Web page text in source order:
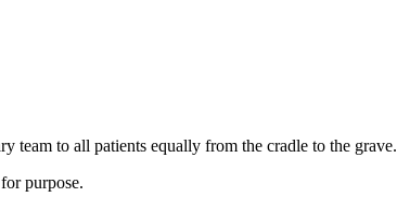
team to all patients equally from the cradle to the grave.
purpose.